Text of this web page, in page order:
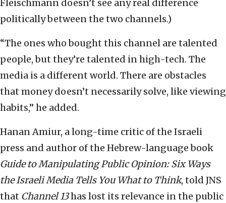
Fleischmann doesn’t see any real difference
politically between the two channels.)
“The ones who bought this channel are talented
people, but they’re talented in high-tech. The
media is a different world. There are obstacles
that money doesn’t necessarily solve, like viewing
habits,” he added.
Hanan Amiur, a long-time critic of the Israeli
press and author of the Hebrew-language book
Guide to Manipulating Public Opinion: Six Ways
the Israeli Media Tells You What to Think, told JNS
that Channel 13has lost its relevance in the public